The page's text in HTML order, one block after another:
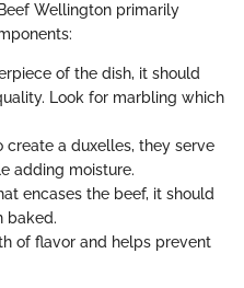
Wellington primarily
of the dish, it should
Look for marbling which
create a duxelles, they serve
adding moisture.
encases the beef, it should
baked.
of flavor and helps prevent